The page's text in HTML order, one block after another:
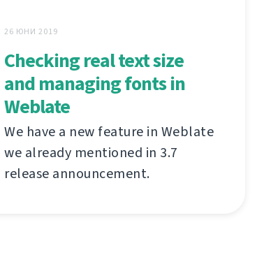
26 ЮНИ 2019
Checking real text size
and managing fonts in
Weblate
We have a new feature in Weblate
we already mentioned in 3.7
release announcement.